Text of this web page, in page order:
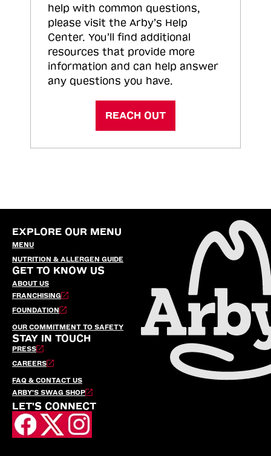
help with common questions,
please visit the Arby’s Help
Center. You’ll find additional
resources that provide more
information and can help answer
any questions you have.
REACH OUT
EXPLORE OUR MENU
MENU
NUTRITION & ALLERGEN GUIDE
GET TO KNOW US
ABOUT US
FRANCHISING
FOUNDATION
OUR COMMITMENT TO SAFETY
STAY IN TOUCH
PRESS
CAREERS
FAQ & CONTACT US
ARBY’S SWAG SHOP
LET'S CONNECT